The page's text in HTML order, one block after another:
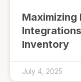
Maximizing
Inventory
July 4, 2025